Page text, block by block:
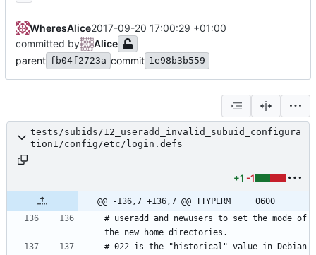
WheresAlice2017-09-20 17:00:29 +01:00
committed by
Alice
parent fb04f2723a commit 1e98b3b559
tests/subids/12_useradd_invalid_subuid_configura
tion1/config/etc/login.defs
+1 -1
@@ -136,7 +136,7 @@ TTYPERM		0600
# useradd and newusers to set the mode of
# 022 is the "historical" value in Debian